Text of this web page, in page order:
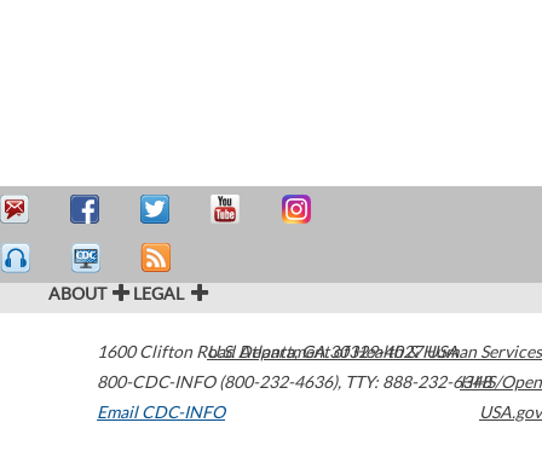
ABOUT LEGAL
1600 Clifton Road Atlanta,GA30329-4027USA
800-CDC-INFO (800-232-4636), TTY: 888-232-6348
Email CDC-INFO
U.S. Department of Health & Human Services
HHS/Open
USA.gov